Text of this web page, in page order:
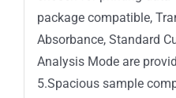
package compatible,
Absorbance, Standard
Analysis Mode are
5.Spacious sample